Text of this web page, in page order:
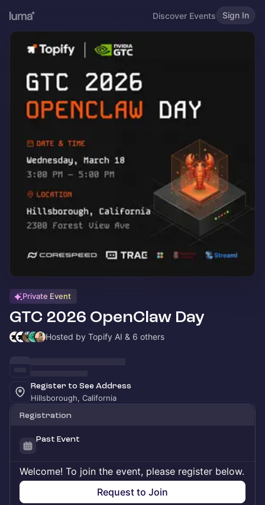
Discover Events Sign In
Private Event
GTC 2026 OpenClaw Day
Hosted by Topify AI & 6 others
Register to See Address
Hillsborough, California
Registration
Past Event
Welcome! To join the event, please register below.
Request to Join